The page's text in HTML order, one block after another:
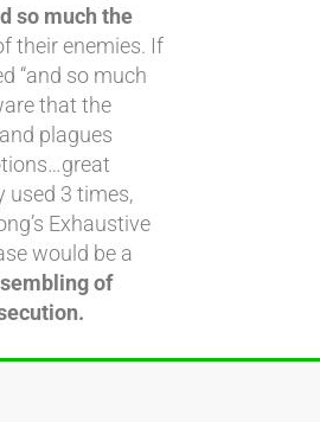
so much the
their enemies. If
“and so much
that the
plagues
used 3 times,
Exhaustive
would be a
of